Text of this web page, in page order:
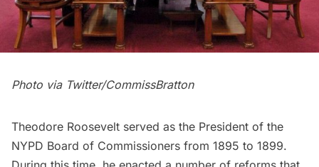
Photo via Twitter/CommissBratton
Theodore Roosevelt served as the President of the
NYPD Board of Commissioners from 1895 to 1899.